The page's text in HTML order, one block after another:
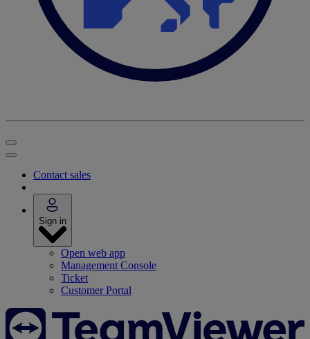
Contact sales
Sign in
Open web app
Management Console
Ticket
Customer Portal